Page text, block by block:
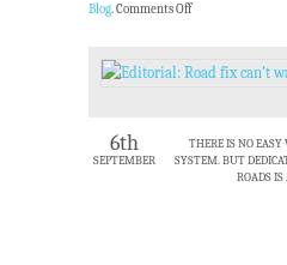
Blog.Comments Off
6th
SEPTEMBER
THERE IS NO EASY
SYSTEM. BUT
ROADS IS